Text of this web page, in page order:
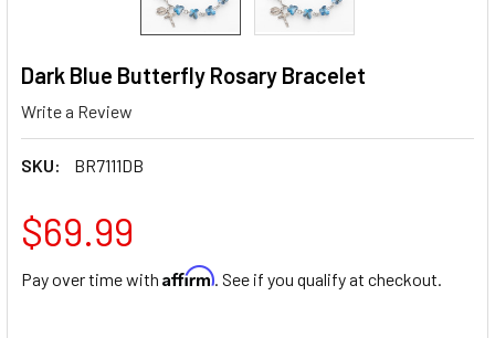
Dark Blue Butterfly Rosary Bracelet
Write a Review
SKU: BR7111DB
$69.99
Pay over time with Affirm. See if you qualify at checkout.